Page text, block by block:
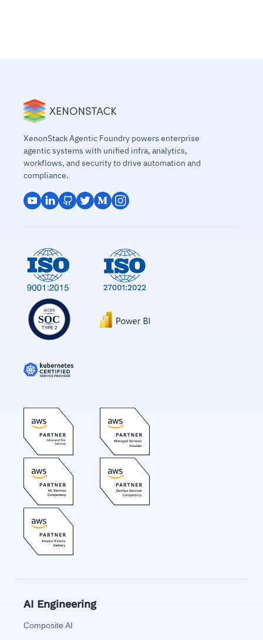
XenonStack Agentic Foundry powers enterprise
agentic systems with unified infra, analytics,
workflows, and security to drive automation and
compliance.
AI Engineering
Composite AI